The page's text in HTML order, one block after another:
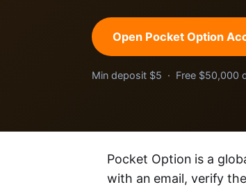
Open Pocket Option
Min deposit $5 · Free $50,000
Pocket Option is a
with an email, verify